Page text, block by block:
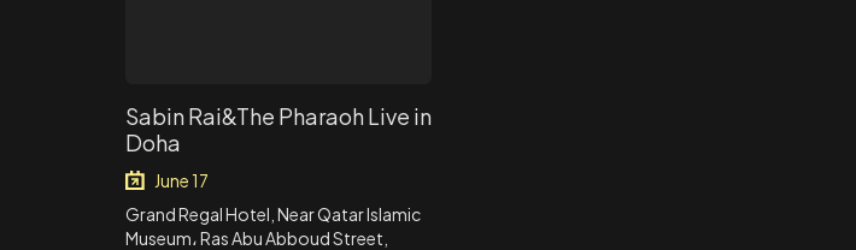
Sabin Rai&The Pharaoh Live in
Doha
June 17
Grand Regal Hotel, Near Qatar Islamic
Museum، Ras Abu Abboud Street,